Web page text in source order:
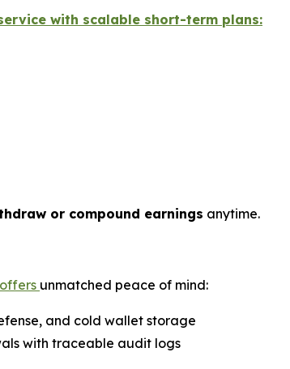
with scalable short-term plans:
or compound earnings anytime.
unmatched peace of mind:
and cold wallet storage
with traceable audit logs